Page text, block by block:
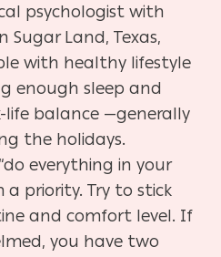
psychologist with
Sugar Land, Texas,
with healthy lifestyle
enough sleep and
life balance —generally
the holidays.
everything in your
priority. Try to stick
and comfort level. If
you have two